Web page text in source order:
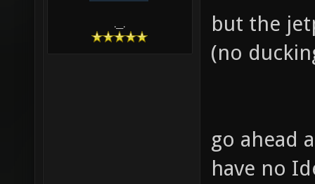
.__.
but the
(no
go ahead
have no